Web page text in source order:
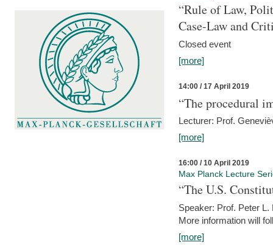
“Rule of Law,
Case-Law and
Closed event
[more]
14:00 / 17 April 2019
“The procedural
Lecturer: Prof.
[more]
16:00 / 10 April 2019
Max Planck Lecture
“The U.S.
Speaker: Prof. Peter
More information will
[more]